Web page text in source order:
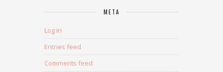
META
Log in
Entries feed
Comments feed